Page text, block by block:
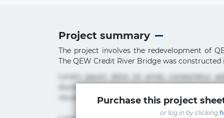
Project summary
The project involves the redevelopment of
The QEW Credit River Bridge was constructed
Lorem ipsum dolor sit amet, consectetur
ducimus eius error in magni maiores nam
rerum sint sunt unde.Purchase this project
or log in by clicking